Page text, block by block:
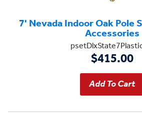
7' Nevada Indoor Oak Pole
Accessories
$415.00